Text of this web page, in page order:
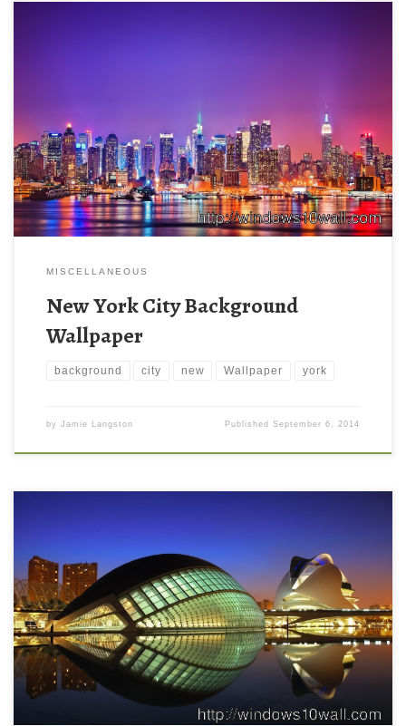
MISCELLANEOUS
New York City Background
Wallpaper
background city new Wallpaper york
by Jamie Langston PublishedSeptember 6, 2014